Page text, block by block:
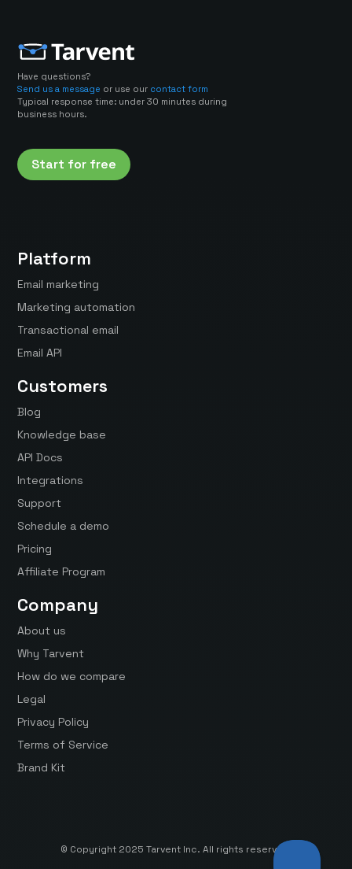
Have questions?
Send us a message or use our contact form
Typical response time: under 30 minutes during
business hours.
Start for free
Platform
Email marketing
Marketing automation
Transactional email
Email API
Customers
Blog
Knowledge base
API Docs
Integrations
Support
Schedule a demo
Pricing
Affiliate Program
Company
About us
Why Tarvent
How do we compare
Legal
Privacy Policy
Terms of Service
Brand Kit
© Copyright 2025 Tarvent Inc. All rights reserved.